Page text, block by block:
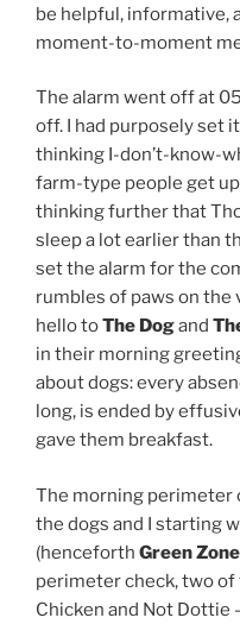
be helpful, informative,
moment-to-moment
The alarm went off at
off. I had purposely set
thinking I-don’t-know-
farm-type people get
thinking further that
sleep a lot earlier than
set the alarm for the
rumbles of paws on the
hello toThe Dogand
in their morning
about dogs: every
long, is ended by
gave them breakfast.
The morning perimeter
the dogs and I starting
(henceforth Green Zone
perimeter check, two
Chicken and Not Dottie